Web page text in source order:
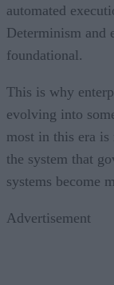
automated
Determinism and
foundational.
This is why
evolving into
most in this era is
the system that
systems become
Advertisement